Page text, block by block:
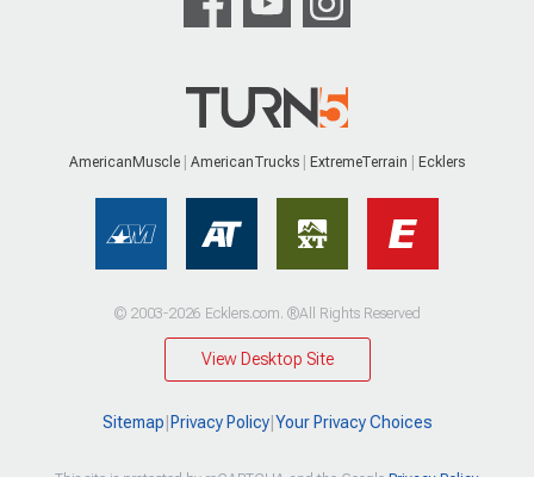
AmericanMuscle AmericanTrucks ExtremeTerrain Ecklers
© 2003-2026 Ecklers.com. ®All Rights Reserved
View Desktop Site
Sitemap Privacy Policy| Your Privacy Choices